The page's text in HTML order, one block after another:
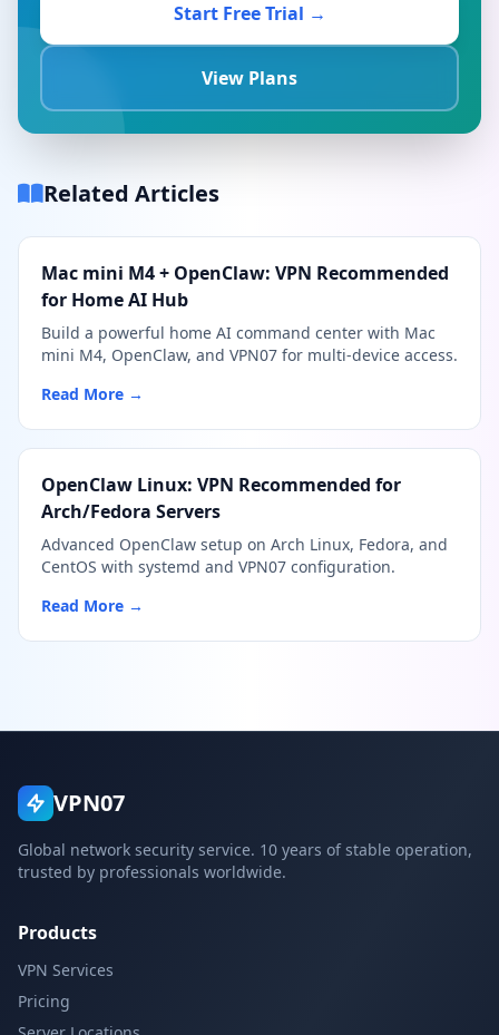
Start Free Trial →
View Plans
Related Articles
Mac mini M4 + OpenClaw: VPN Recommended
for Home AI Hub
Build a powerful home AI command center with Mac
mini M4, OpenClaw, and VPN07 for multi-device access.
Read More →
OpenClaw Linux: VPN Recommended for
Arch/Fedora Servers
Advanced OpenClaw setup on Arch Linux, Fedora, and
CentOS with systemd and VPN07 configuration.
Read More →
VPN07
Global network security service. 10 years of stable operation,
trusted by professionals worldwide.
Products
VPN Services
Pricing